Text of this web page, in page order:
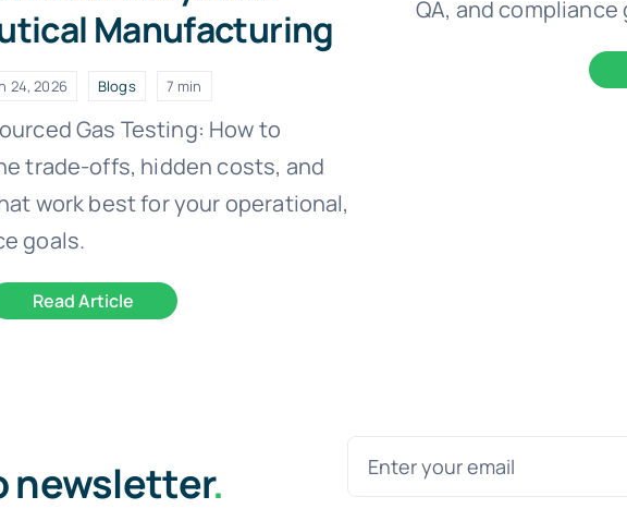
Manufacturing
24, 2026 Blogs 7 min
Gas Testing: How to
trade-offs, hidden costs, and
work best for your operational,
goals.
Read Article
QA, and compliance
newsletter.